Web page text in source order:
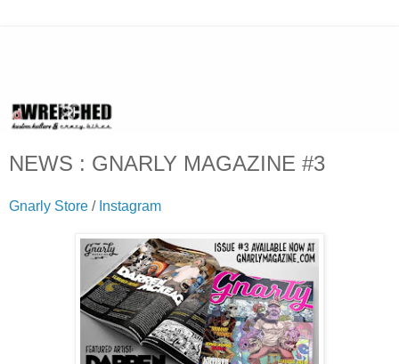
NEWS : GNARLY MAGAZINE #3
Gnarly Store / Instagram